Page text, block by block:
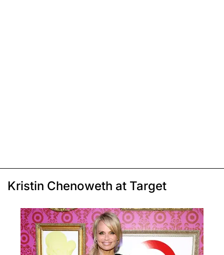
Kristin Chenoweth at Target